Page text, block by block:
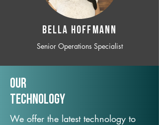
BELLA HOFFMANN
Senior Operations Specialist
Our
TechNology
We offer the latest technology to